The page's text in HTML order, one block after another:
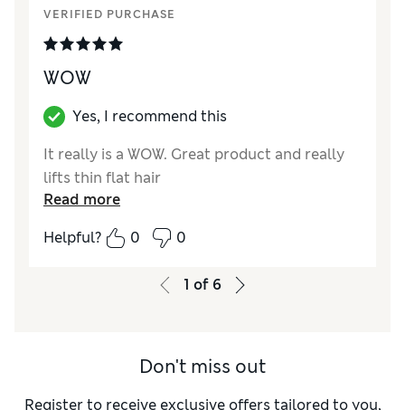
VERIFIED PURCHASE
WOW
Yes, I recommend this
It really is a WOW. Great product and really
lifts thin flat hair
Read more
Helpful?
0 0
1 of 6
Don't miss out
Register to receive exclusive offers tailored to you,